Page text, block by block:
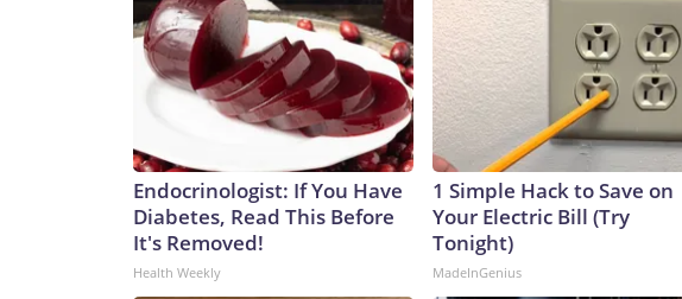
Endocrinologist: If You Have
Diabetes, Read This Before
It's Removed!
Health Weekly
1 Simple Hack to Save on
Your Electric Bill (Try
Tonight)
MadeInGenius